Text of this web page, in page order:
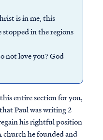
is in me, this
in the regions
not love you? God
entire section for you,
Paul was writing 2
his rightful position
church he founded and